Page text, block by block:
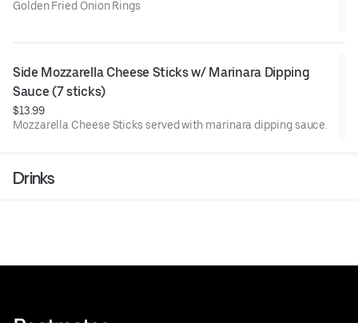
Golden Fried Onion Rings
Side Mozzarella Cheese Sticks w/ Marinara Dipping
Sauce (7 sticks)
$13.99
Mozzarella Cheese Sticks served with marinara dipping sauce.
Drinks